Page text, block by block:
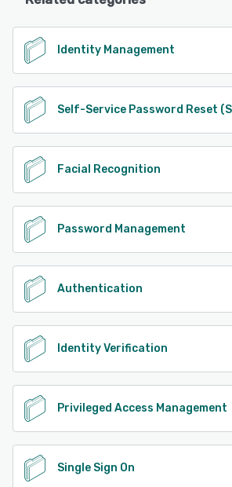
Identity Management
Self-Service Password Reset
Facial Recognition
Password Management
Authentication
Identity Verification
Privileged Access Management
Single Sign On